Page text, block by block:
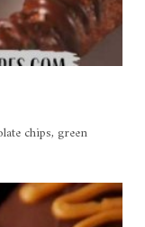
chips, green